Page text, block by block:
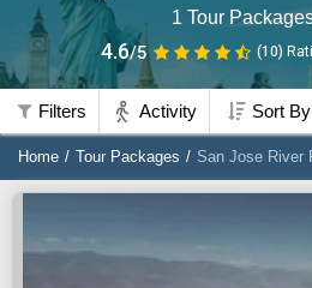
1 Tour
4.6/5 (10)
Filters Activity Sort By
Home Tour Packages San Jose River